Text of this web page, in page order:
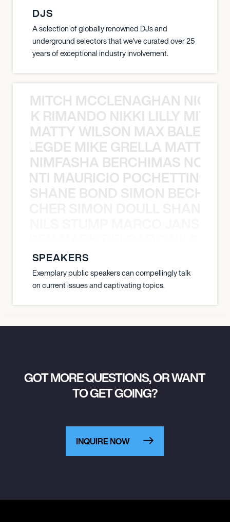
DJS
A selection of globally renowned DJs and
underground selectors that we've curated over 25
years of exceptional industry involvement.
MITCH MCCLENAGHAN NICK
RIMANDO NIKKI LILLY
MATTY WILSON MAX
MIKE GRELLA MATTY
NIMFASHA BERCHIMAS NOÈ
MAURICIO
SHANE BOND SIMON
SPEAKERS
Exemplary public speakers can compellingly talk
on current issues and captivating topics.
GOT MORE QUESTIONS, OR WANT
TO GET GOING?
INQUIRE NOW